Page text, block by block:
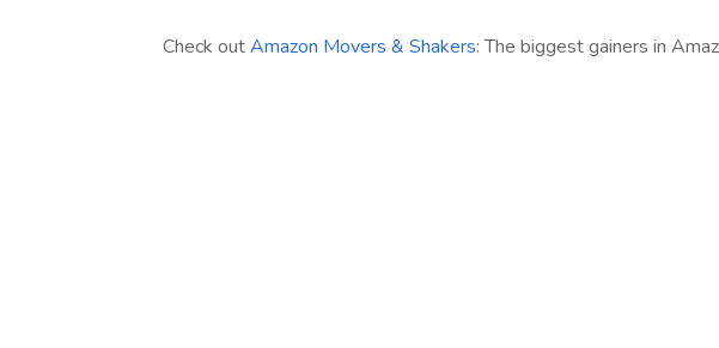
Check outAmazon Movers & Shakers: The biggest gainers in